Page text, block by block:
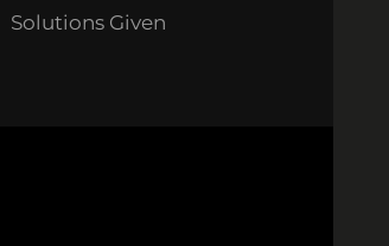
Solutions Given